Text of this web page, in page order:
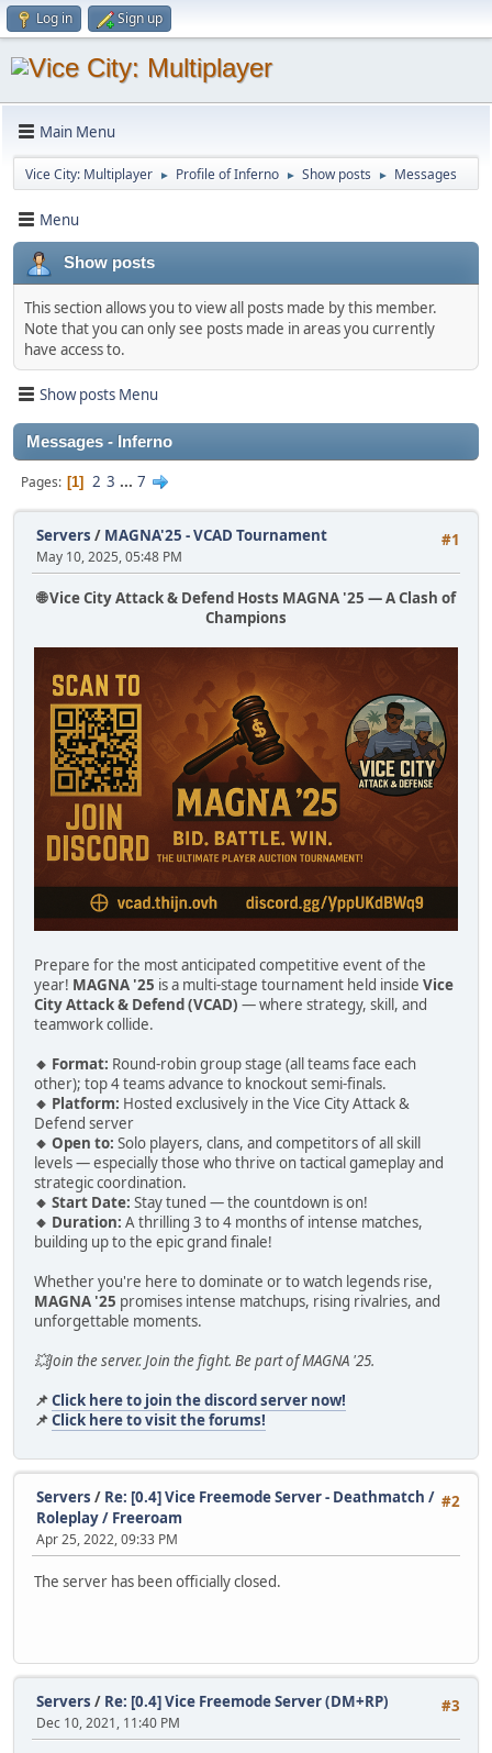
Log in Sign up
Main Menu
Vice City: Multiplayer ► Profile of Inferno ► Show posts ► Messages
Menu
Show posts
This section allows you to view all posts made by this member.
Note that you can only see posts made in areas you currently
have access to.
Show posts Menu
Messages - Inferno
Pages 1 2 3 ... 7
#1
Servers / MAGNA'25 - VCAD Tournament
May 10, 2025, 05:48 PM
🌐 Vice City Attack & Defend Hosts MAGNA '25 — A Clash of
Champions
Prepare for the most anticipated competitive event of the
year! MAGNA '25 is a multi-stage tournament held inside Vice
City Attack & Defend (VCAD) — where strategy, skill, and
teamwork collide.
🔸 Format: Round-robin group stage (all teams face each
other); top 4 teams advance to knockout semi-finals.
🔸 Platform: Hosted exclusively in the Vice City Attack &
Defend server
🔸 Open to: Solo players, clans, and competitors of all skill
levels — especially those who thrive on tactical gameplay and
strategic coordination.
🔸 Start Date: Stay tuned — the countdown is on!
🔸 Duration: A thrilling 3 to 4 months of intense matches,
building up to the epic grand finale!
Whether you're here to dominate or to watch legends rise,
MAGNA '25 promises intense matchups, rising rivalries, and
unforgettable moments.
💥Join the server. Join the fight. Be part of MAGNA '25.
📌Click here to join the discord server now!
📌Click here to visit the forums!
#2
Servers / Re: [0.4] Vice Freemode Server - Deathmatch /
Roleplay / Freeroam
Apr 25, 2022, 09:33 PM
The server has been officially closed.
#3
Servers / Re: [0.4] Vice Freemode Server (DM+RP)
Dec 10, 2021, 11:40 PM